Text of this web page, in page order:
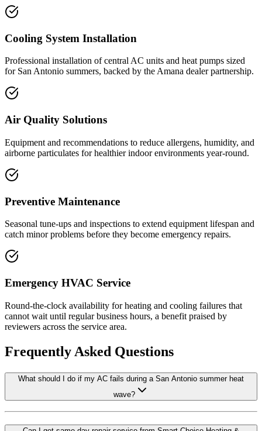
Cooling System Installation
Professional installation of central AC units and heat pumps sized
for San Antonio summers, backed by the Amana dealer partnership.
Air Quality Solutions
Equipment and recommendations to reduce allergens, humidity, and
airborne particulates for healthier indoor environments year-round.
Preventive Maintenance
Seasonal tune-ups and inspections to extend equipment lifespan and
catch minor problems before they become emergency repairs.
Emergency HVAC Service
Round-the-clock availability for heating and cooling failures that
cannot wait until regular business hours, a benefit praised by
reviewers across the service area.
Frequently Asked Questions
What should I do if my AC fails during a San Antonio summer heat
wave?